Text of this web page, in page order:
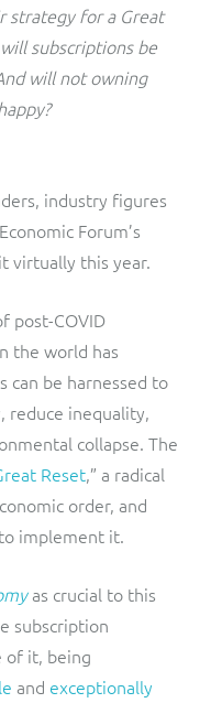
strategy for a Great
subscriptions be
will not owning
industry figures
Forum’s
virtually this year.
post-COVID
the world has
can be harnessed to
reduce inequality,
collapse. The
Reset,” a radical
order, and
implement it.
as crucial to this
subscription
of it, being
and exceptionally